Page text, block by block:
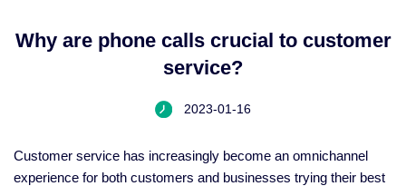
Why are phone calls crucial to customer
service?
2023-01-16
Customer service has increasingly become an omnichannel
experience for both customers and businesses trying their best